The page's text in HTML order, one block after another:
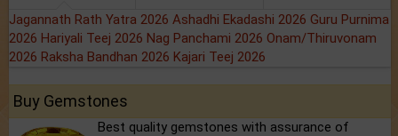
Jagannath Rath Yatra 2026 Ashadhi Ekadashi 2026 Guru Purnima
2026 Hariyali Teej 2026 Nag Panchami 2026 Onam/Thiruvonam
2026 Raksha Bandhan 2026 Kajari Teej 2026
Buy Gemstones
Best quality gemstones with assurance of